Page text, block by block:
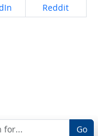
on Share on
Reddit
Go